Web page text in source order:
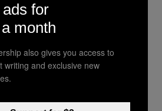
can fire guided missiles
China’s own new Type
also fire missiles,
for the relative
for
month
also gives you access to
writing and exclusive new